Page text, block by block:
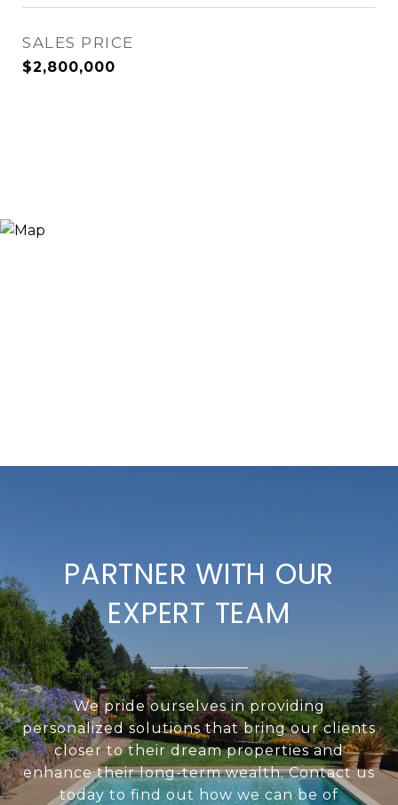
SALES PRICE
$2,800,000
PARTNER WITH OUR
EXPERT TEAM
We pride ourselves in providing
personalized solutions that bring our clients
closer to their dream properties and
enhance their long-term wealth. Contact us
today to find out how we can be of